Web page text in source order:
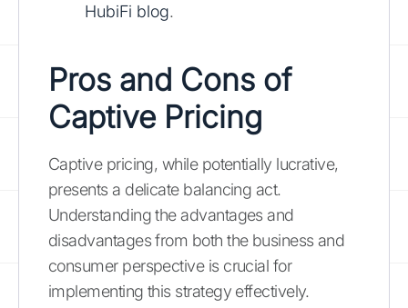
HubiFi blog.
Pros and Cons of
Captive Pricing
Captive pricing, while potentially lucrative,
presents a delicate balancing act.
Understanding the advantages and
disadvantages from both the business and
consumer perspective is crucial for
implementing this strategy effectively.